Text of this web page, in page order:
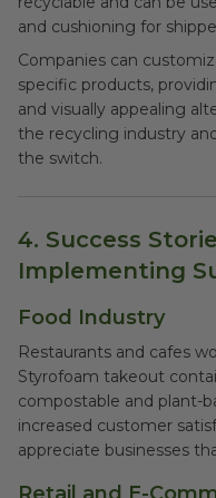
and cushioning for
Companies can
specific products,
and visually appealing
the recycling industry
the switch.
4. Success
Implementing
Food Industry
Restaurants and cafes
Styrofoam takeout
compostable and plant-
increased customer
appreciate businesses